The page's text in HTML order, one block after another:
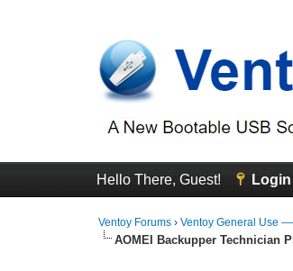
Hello There, Guest! Login
Ventoy Forums ›Ventoy General Use
AOMEI Backupper Technician